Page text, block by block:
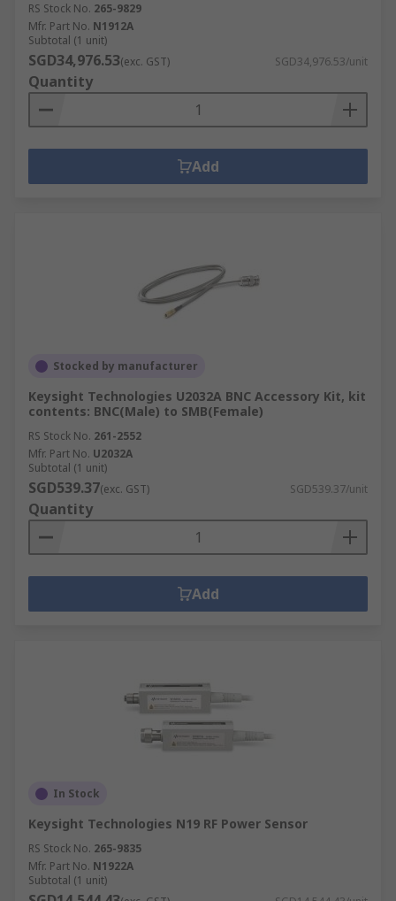
RS Stock No. 265-9829
Mfr. Part No. N1912A
Subtotal (1 unit)
SGD34,976.53(exc. GST) SGD34,976.53/unit
Quantity
Add
Stocked by manufacturer
Keysight Technologies U2032A BNC Accessory Kit, kit
contents: BNC(Male) to SMB(Female)
RS Stock No. 261-2552
Mfr. Part No. U2032A
Subtotal (1 unit)
SGD539.37(exc. GST) SGD539.37/unit
Quantity
Add
In Stock
Keysight Technologies N19 RF Power Sensor
RS Stock No. 265-9835
Mfr. Part No. N1922A
Subtotal (1 unit)